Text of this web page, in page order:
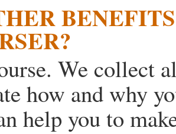
We collect
how and why
help you to